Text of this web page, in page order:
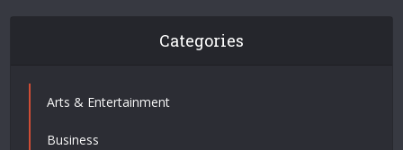
Categories
Arts & Entertainment
Business